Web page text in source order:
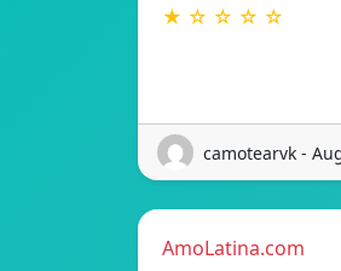
★ ☆ ☆ ☆ ☆
camotearvk -
AmoLatina.com